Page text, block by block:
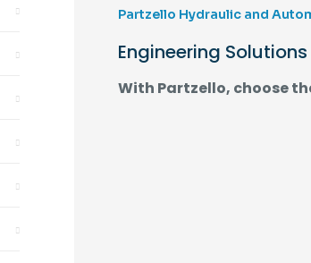
Partzello Hydraulic and
Engineering
With Partzello, choose